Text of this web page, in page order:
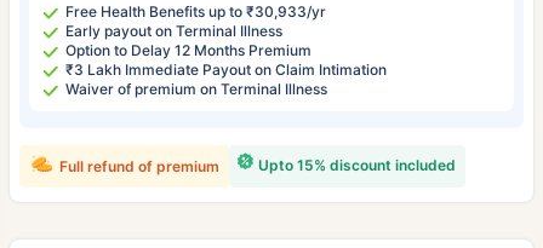
Free Health Benefits up to ₹30,933/yr
Early payout on Terminal Illness
Option to Delay 12 Months Premium
₹3 Lakh Immediate Payout on Claim Intimation
Waiver of premium on Terminal Illness
Upto 15% discount included
Full refund of premium